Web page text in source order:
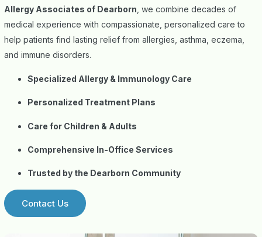
Allergy Associates of Dearborn , we combine decades of
medical experience with compassionate, personalized care to
help patients find lasting relief from allergies, asthma, eczema,
and immune disorders.
Specialized Allergy & Immunology Care
Personalized Treatment Plans
Care for Children & Adults
Comprehensive In-Office Services
Trusted by the Dearborn Community
Contact Us